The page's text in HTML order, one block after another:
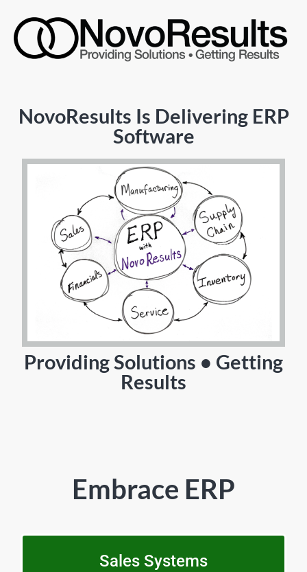
NovoResults Is Delivering ERP
Software
Providing Solutions • Getting
Results
Embrace ERP
Sales Systems